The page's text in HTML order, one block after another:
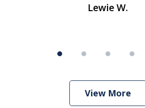
Lewie W.
View More